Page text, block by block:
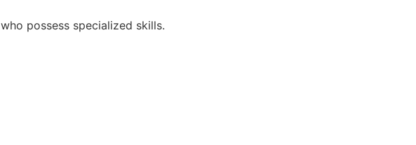
possess specialized skills.